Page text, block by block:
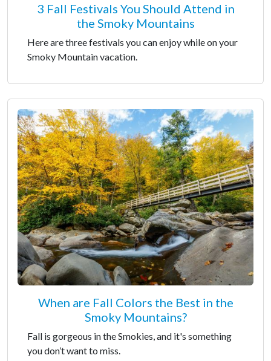
3 Fall Festivals You Should Attend in
the Smoky Mountains
Here are three festivals you can enjoy while on your
Smoky Mountain vacation.
When are Fall Colors the Best in the
Smoky Mountains?
Fall is gorgeous in the Smokies, and it's something
you don’t want to miss.